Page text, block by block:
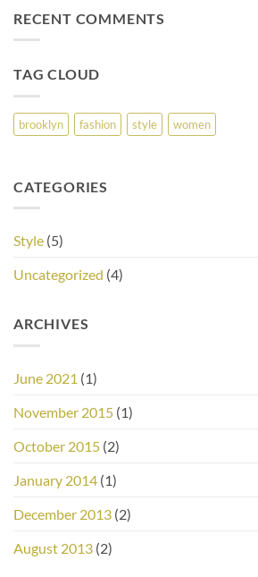
Video
RECENT COMMENTS
TAG CLOUD
brooklyn fashion style women
CATEGORIES
Style (5)
Uncategorized (4)
ARCHIVES
June 2021 (1)
November 2015 (1)
October 2015 (2)
January 2014 (1)
December 2013 (2)
August 2013 (2)